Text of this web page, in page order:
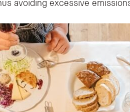
avoiding excessive